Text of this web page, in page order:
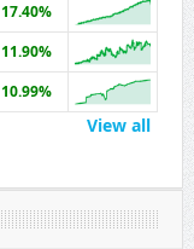
17.40%
11.90%
10.99%
View all